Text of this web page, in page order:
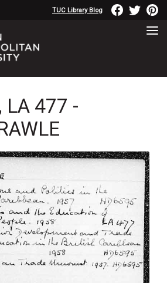
TUC Library Blog
LA 477 -